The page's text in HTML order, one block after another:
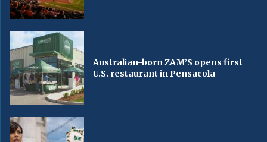
Australian-born ZAM’S opens first
U.S. restaurant in Pensacola